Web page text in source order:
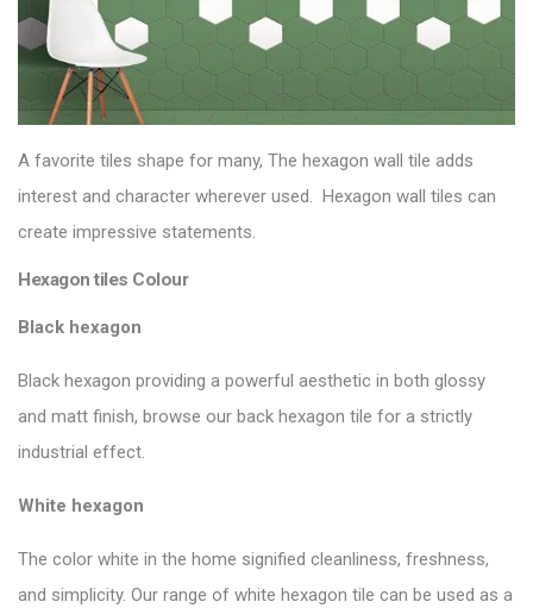
A favorite tiles shape for many, The hexagon wall tile adds
interest and character wherever used. Hexagon wall tiles can
create impressive statements.
Hexagon tiles Colour
Black hexagon
Black hexagon providing a powerful aesthetic in both glossy
and matt finish, browse our back hexagon tile for a strictly
industrial effect.
White hexagon
The color white in the home signified cleanliness, freshness,
and simplicity. Our range of white hexagon tile can be used as a